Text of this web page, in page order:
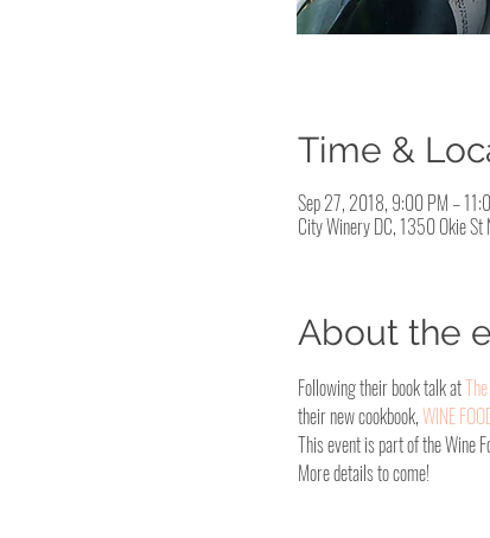
Time &
Sep 27, 2018, 9:00 PM –
City Winery DC, 1350 Okie
About the
Following their book talk at
their new cookbook, WINE
This event is part of the Wine
More details to come!